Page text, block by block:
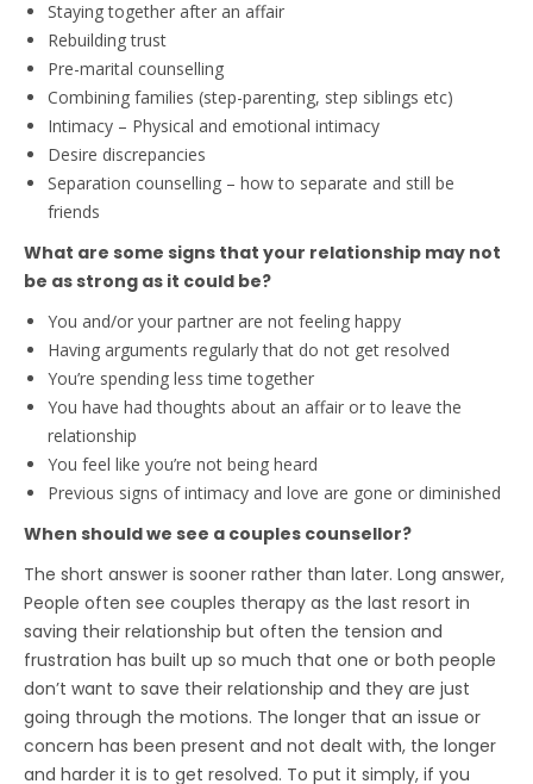
Staying together after an affair
Rebuilding trust
Pre-marital counselling
Combining families (step-parenting, step siblings etc)
Intimacy – Physical and emotional intimacy
Desire discrepancies
Separation counselling – how to separate and still be
friends
What are some signs that your relationship may not
be as strong as it could be?
You and/or your partner are not feeling happy
Having arguments regularly that do not get resolved
You’re spending less time together
You have had thoughts about an affair or to leave the
relationship
You feel like you’re not being heard
Previous signs of intimacy and love are gone or diminished
When should we see a couples counsellor?
The short answer is sooner rather than later. Long answer,
People often see couples therapy as the last resort in
saving their relationship but often the tension and
frustration has built up so much that one or both people
don’t want to save their relationship and they are just
going through the motions. The longer that an issue or
concern has been present and not dealt with, the longer
and harder it is to get resolved. To put it simply, if you